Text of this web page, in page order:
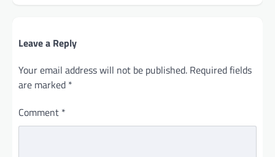
Leave a Reply
Your email address will not be published. Required fields
are marked *
Comment *